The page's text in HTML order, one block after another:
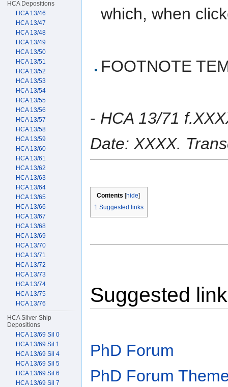
which, when
FOOTNOTE
- HCA 13/71
Date: XXXX.
Contents [hide]
1 Suggested links
Suggested
PhD Forum
PhD Forum
HCA Depositions
HCA 13/46
HCA 13/47
HCA 13/48
HCA 13/49
HCA 13/50
HCA 13/51
HCA 13/52
HCA 13/53
HCA 13/54
HCA 13/55
HCA 13/56
HCA 13/57
HCA 13/58
HCA 13/59
HCA 13/60
HCA 13/61
HCA 13/62
HCA 13/63
HCA 13/64
HCA 13/65
HCA 13/66
HCA 13/67
HCA 13/68
HCA 13/69
HCA 13/70
HCA 13/71
HCA 13/72
HCA 13/73
HCA 13/74
HCA 13/75
HCA 13/76
HCA Silver Ship
Depositions
HCA 13/69 Sil 0
HCA 13/69 Sil 1
HCA 13/69 Sil 4
HCA 13/69 Sil 5
HCA 13/69 Sil 6
HCA 13/69 Sil 7